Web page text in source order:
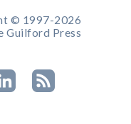
© 1997-2026
Guilford Press